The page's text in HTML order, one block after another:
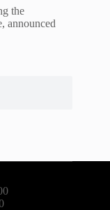
the
announced